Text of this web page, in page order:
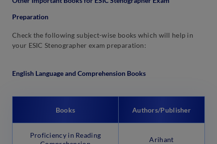
Preparation
Check the following subject-wise books which will help in
your ESIC Stenographer exam preparation:
English Language and Comprehension Books
Books Authors/Publisher
Proficiency in Reading
Arihant